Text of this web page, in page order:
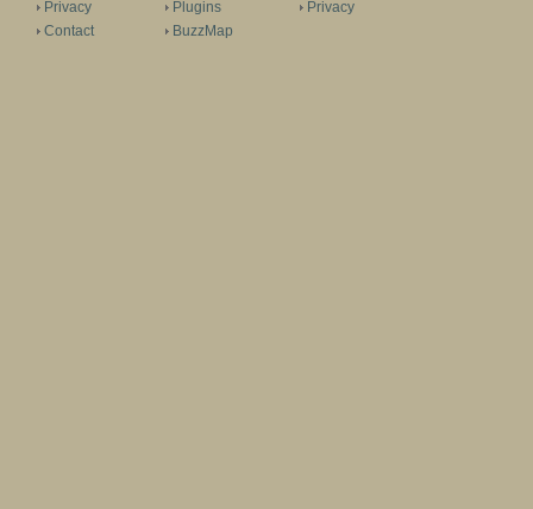
Privacy
Contact
Plugins
BuzzMap
Privacy